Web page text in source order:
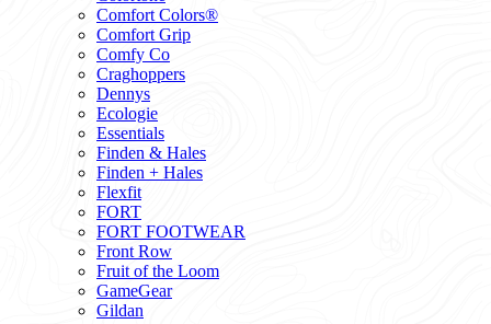
Comfort Colors®
Comfort Grip
Comfy Co
Craghoppers
Dennys
Ecologie
Essentials
Finden & Hales
Finden + Hales
Flexfit
FORT
FORT FOOTWEAR
Front Row
Fruit of the Loom
GameGear
Gildan